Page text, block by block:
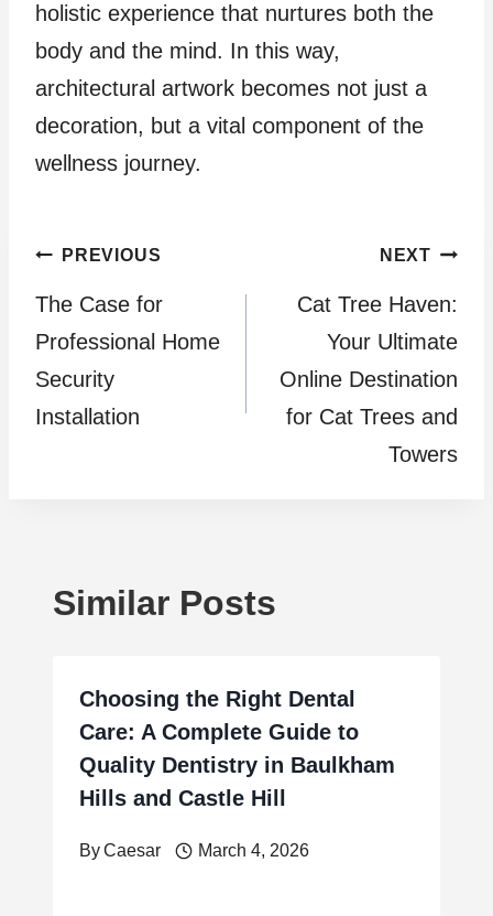
holistic experience that nurtures both the
body and the mind. In this way,
architectural artwork becomes not just a
decoration, but a vital component of the
wellness journey.
Post
navigation
PREVIOUS
The Case for
Professional Home
Security
Installation
NEXT
Cat Tree Haven:
Your Ultimate
Online Destination
for Cat Trees and
Towers
Similar Posts
Choosing the Right Dental
Care: A Complete Guide to
Quality Dentistry in Baulkham
Hills and Castle Hill
ByCaesar March 4, 2026